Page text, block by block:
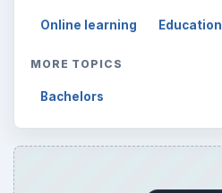
Online learning Education
MORE TOPICS
Bachelors